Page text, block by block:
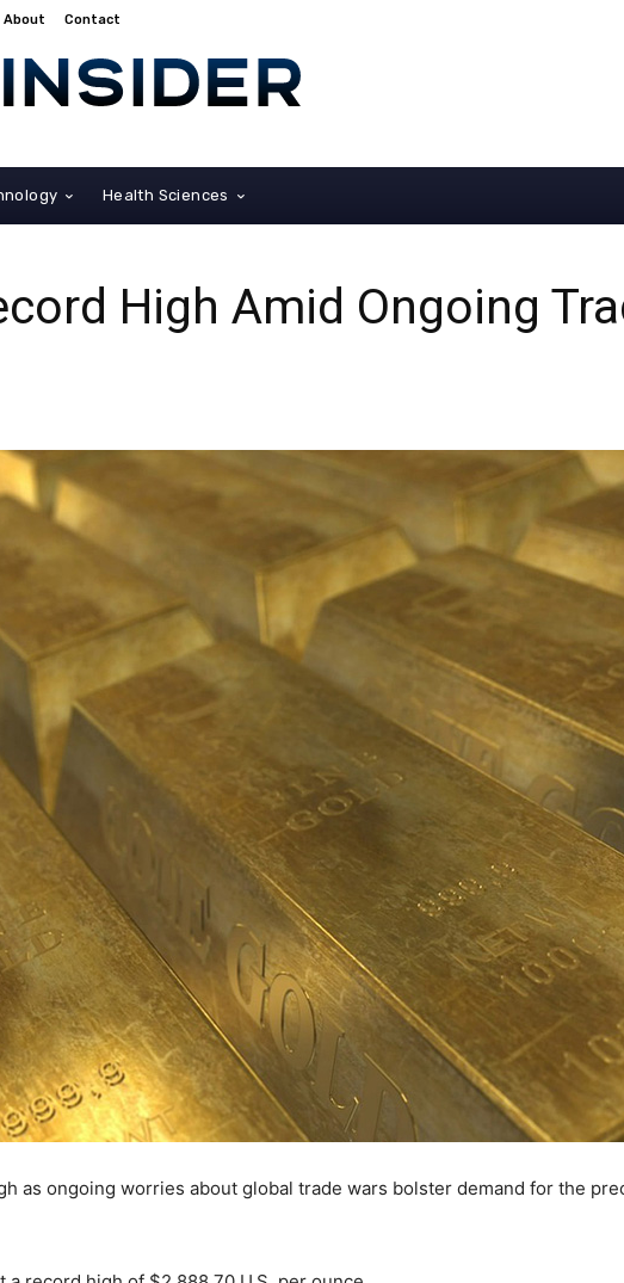
About Contact
Health Sciences
High Amid Ongoing
as ongoing worries about global trade wars bolster demand for the